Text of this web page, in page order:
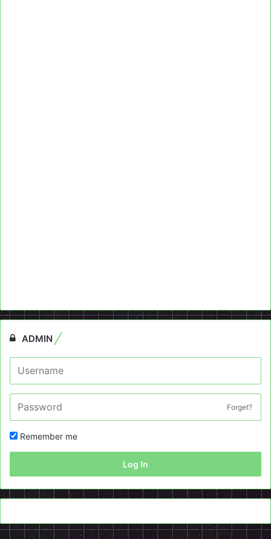
ADMIN
Forget?
Remember me
Log In